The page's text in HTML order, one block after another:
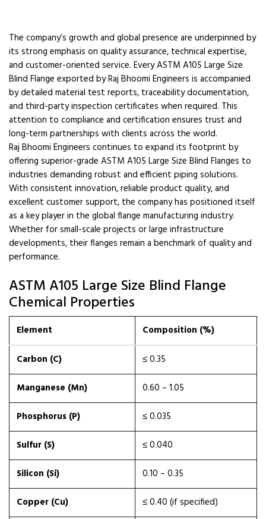
The company’s growth and global presence are underpinned by
its strong emphasis on quality assurance, technical expertise,
and customer-oriented service. Every ASTM A105 Large Size
Blind Flange exported by Raj Bhoomi Engineers is accompanied
by detailed material test reports, traceability documentation,
and third-party inspection certificates when required. This
attention to compliance and certification ensures trust and
long-term partnerships with clients across the world.
Raj Bhoomi Engineers continues to expand its footprint by
offering superior-grade ASTM A105 Large Size Blind Flanges to
industries demanding robust and efficient piping solutions.
With consistent innovation, reliable product quality, and
excellent customer support, the company has positioned itself
as a key player in the global flange manufacturing industry.
Whether for small-scale projects or large infrastructure
developments, their flanges remain a benchmark of quality and
performance.
ASTM A105 Large Size Blind Flange
Chemical Properties
Element Composition (%)
Carbon (C)
≤ 0.35
Manganese (Mn)
0.60 – 1.05
Phosphorus (P)
≤ 0.035
Sulfur (S)
≤ 0.040
Silicon (Si)
0.10 – 0.35
Copper (Cu)
≤ 0.40 (if specified)